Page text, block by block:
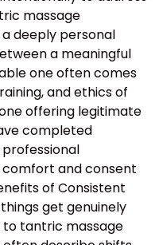
massage
deeply personal
a meaningful
one often comes
and ethics of
offering legitimate
completed
comfort and consent
of Consistent
get genuinely
tantric massage